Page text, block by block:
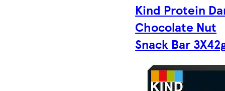
Kind Protein
Chocolate Nut
Snack Bar